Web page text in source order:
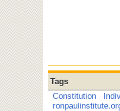
Tags
Constitution